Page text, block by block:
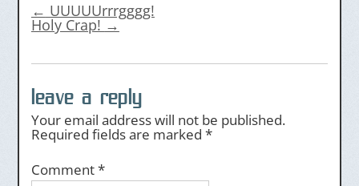
← UUUUUrrrgggg!
Holy Crap! →
leave a reply
Your email address will not be published.
Required fields are marked *
Comment*